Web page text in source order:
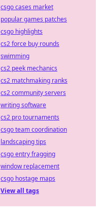
csgo cases market
popular games patches
csgo highlights
cs2 force buy rounds
swimming
cs2 peek mechanics
cs2 matchmaking ranks
cs2 community servers
writing software
cs2 pro tournaments
csgo team coordination
landscaping tips
csgo entry fragging
window replacement
csgo hostage maps
View all tags